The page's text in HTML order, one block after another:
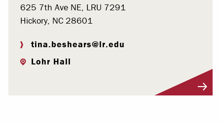
625 7th Ave NE, LRU 7291
Hickory, NC 28601
tina.beshears@lr.edu
Lohr Hall